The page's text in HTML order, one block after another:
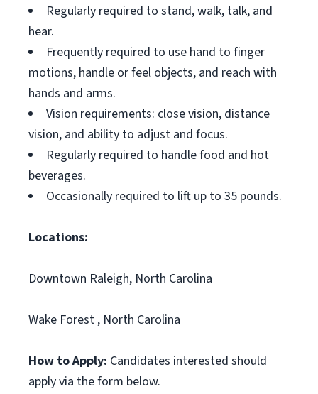
Regularly required to stand, walk, talk, and
hear.
Frequently required to use hand to finger
motions, handle or feel objects, and reach with
hands and arms.
Vision requirements: close vision, distance
vision, and ability to adjust and focus.
Regularly required to handle food and hot
beverages.
Occasionally required to lift up to 35 pounds.
Locations:
Downtown Raleigh, North Carolina
Wake Forest , North Carolina
How to Apply: Candidates interested should
apply via the form below.